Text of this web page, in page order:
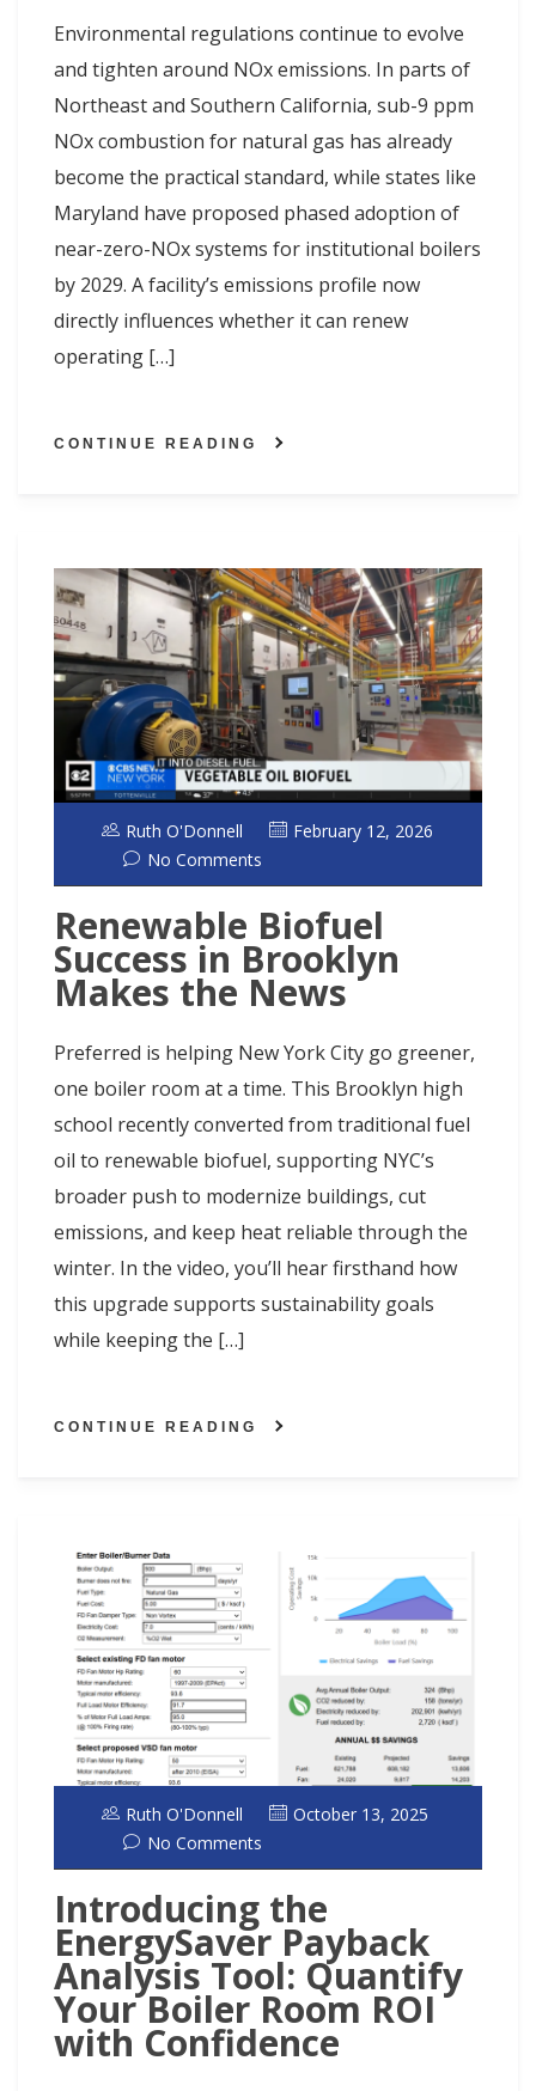
Environmental regulations continue to evolve
and tighten around NOx emissions. In parts of
Northeast and Southern California, sub-9 ppm
NOx combustion for natural gas has already
become the practical standard, while states like
Maryland have proposed phased adoption of
near-zero-NOx systems for institutional boilers
by 2029. A facility’s emissions profile now
directly influences whether it can renew
operating […]
CONTINUE READING
Ruth O'Donnell
February 12, 2026
No Comments
Renewable Biofuel
Success in Brooklyn
Makes the News
Preferred is helping New York City go greener,
one boiler room at a time. This Brooklyn high
school recently converted from traditional fuel
oil to renewable biofuel, supporting NYC’s
broader push to modernize buildings, cut
emissions, and keep heat reliable through the
winter. In the video, you’ll hear firsthand how
this upgrade supports sustainability goals
while keeping the […]
CONTINUE READING
Ruth O'Donnell
October 13, 2025
No Comments
Introducing the
EnergySaver Payback
Analysis Tool: Quantify
Your Boiler Room ROI
with Confidence